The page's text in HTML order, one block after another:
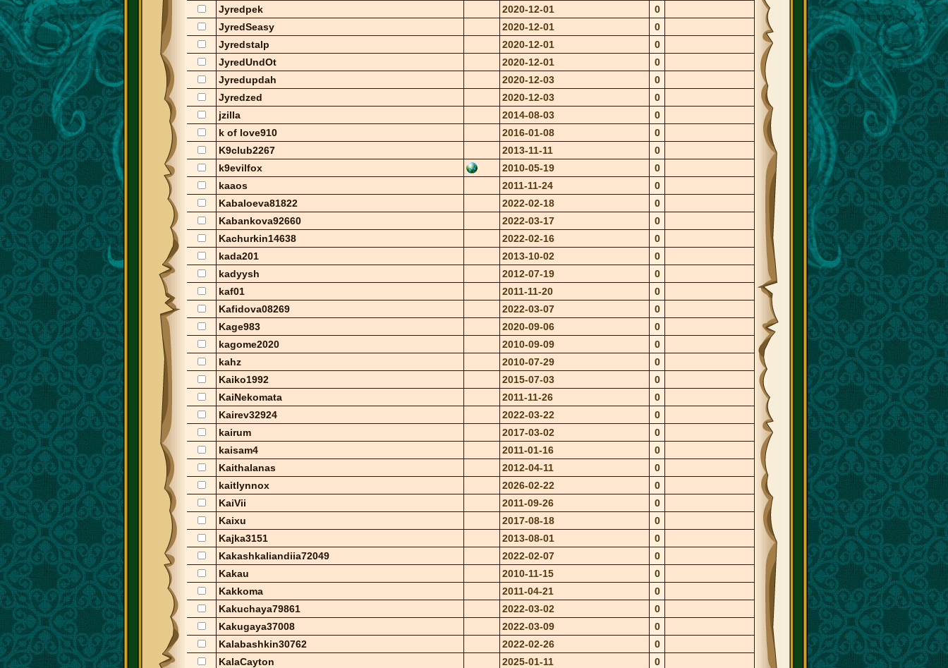
Jyredpek
2020-12-01
0
JyredSeasy
2020-12-01
0
Jyredstalp
2020-12-01
0
JyredUndOt
2020-12-01
0
Jyredupdah
2020-12-03
0
Jyredzed
2020-12-03
0
jzilla
2014-08-03
0
k of love910
2016-01-08
0
K9club2267
2013-11-11
0
k9evilfox
2010-05-19
0
kaaos
2011-11-24
0
Kabaloeva81822
2022-02-18
0
Kabankova92660
2022-03-17
0
Kachurkin14638
2022-02-16
0
kada201
2013-10-02
0
kadyysh
2012-07-19
0
kaf01
2011-11-20
0
Kafidova08269
2022-03-07
0
Kage983
2020-09-06
0
kagome2020
2010-09-09
0
kahz
2010-07-29
0
Kaiko1992
2015-07-03
0
KaiNekomata
2011-11-26
0
Kairev32924
2022-03-22
0
kairum
2017-03-02
0
kaisam4
2011-01-16
0
Kaithalanas
2012-04-11
0
kaitlynnox
2026-02-22
0
KaiVii
2011-09-26
0
Kaixu
2017-08-18
0
Kajka3151
2013-08-01
0
Kakashkaliandiia72049
2022-02-07
0
Kakau
2010-11-15
0
Kakkoma
2011-04-21
0
Kakuchaya79861
2022-03-02
0
Kakugaya37008
2022-03-09
0
Kalabashkin30762
2022-02-26
0
KalaCayton
2025-01-11
0